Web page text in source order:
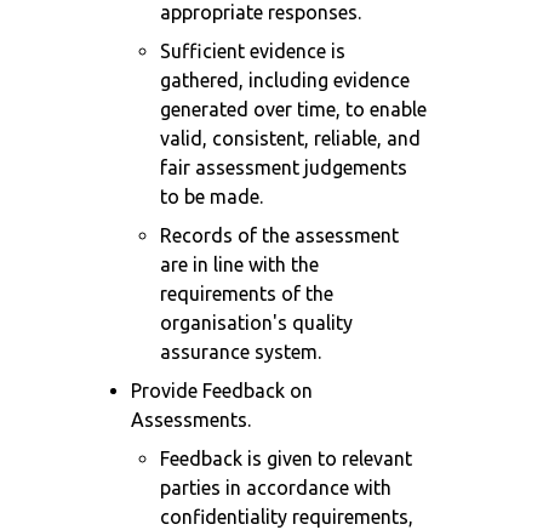
appropriate responses.
Sufficient evidence is
gathered, including evidence
generated over time, to enable
valid, consistent, reliable, and
fair assessment judgements
to be made.
Records of the assessment
are in line with the
requirements of the
organisation's quality
assurance system.
Provide Feedback on
Assessments.
Feedback is given to relevant
parties in accordance with
confidentiality requirements,